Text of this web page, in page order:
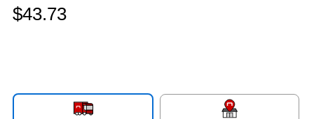
$43.73